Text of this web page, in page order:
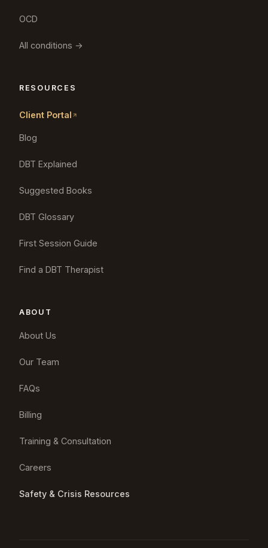
OCD
All conditions →
RESOURCES
Client Portal
Blog
DBT Explained
Suggested Books
DBT Glossary
First Session Guide
Find a DBT Therapist
ABOUT
About Us
Our Team
FAQs
Billing
Training & Consultation
Careers
Safety & Crisis Resources